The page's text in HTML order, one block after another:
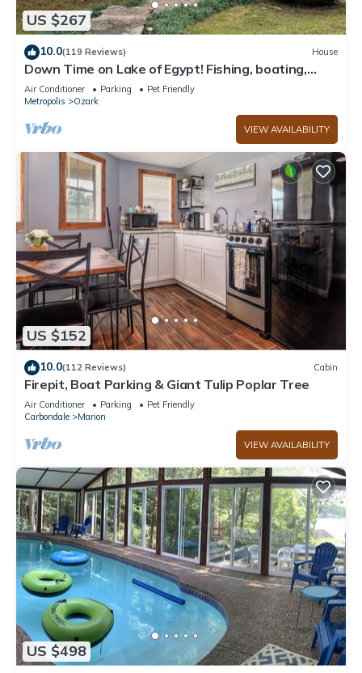
US $267
10.0(119 Reviews) House
Down Time on Lake of Egypt! Fishing, boating,
wineries, hiking, relaxing!
Air Conditioner Parking
Pet Friendly
Metropolis
Ozark
VIEW AVAILABILITY
US $152
10.0(112 Reviews) Cabin
Firepit, Boat Parking & Giant Tulip Poplar Tree
Air Conditioner Parking
Pet Friendly
Carbondale
Marion
VIEW AVAILABILITY
US $498